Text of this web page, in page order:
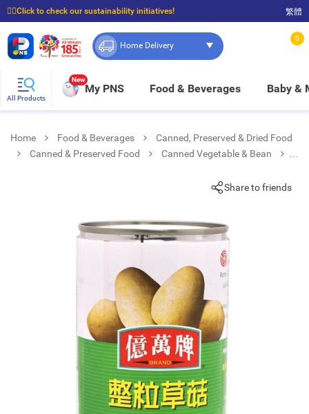
☝🏼Click to check our sustainability initiatives!
⭐Spend $399 to enjoy FREE delivery, and $100 to enjoy FREE in-store pickup!
繁體
Home Delivery
0
All Products
New
My PNS Food & Beverages Baby &
Home Food & Beverages
Canned, Preserved & Dried Food
Canned & Preserved Food
Canned Vegetable & Bean
Share to friends